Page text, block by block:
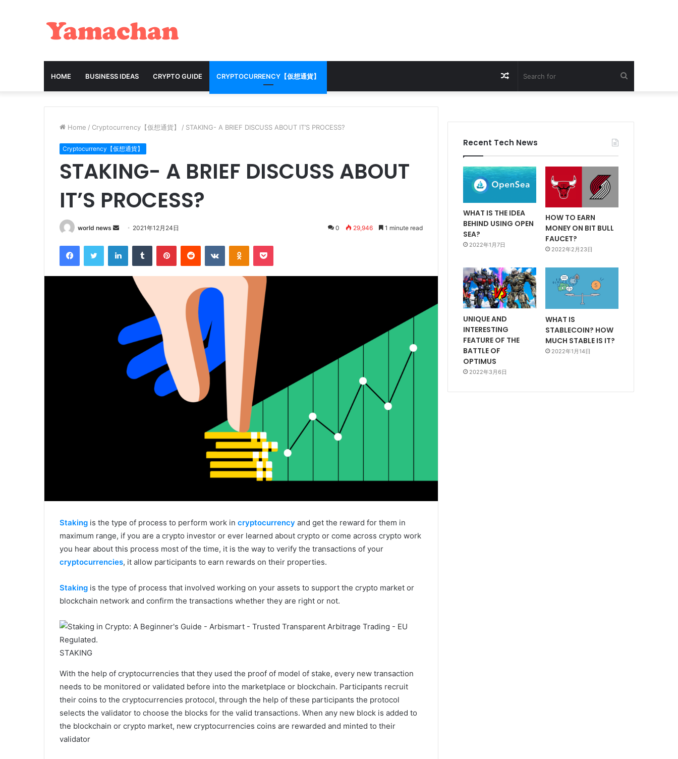
HOME BUSINESS IDEAS CRYPTO GUIDE CRYPTOCURRENCY【仮想通貨】 Random
Home / Cryptocurrency【仮想通貨】 / STAKING- A BRIEF DISCUSS ABOUT IT’S PROCESS?
Cryptocurrency【仮想通貨】
STAKING- A BRIEF DISCUSS ABOUT
IT’S PROCESS?
world news
Send 2021年12月24日 0 29,946 1 minute read
FacebookTwitter LinkedInTumblr PinterestReddit VKontakteOdnoklassniki
Pocket
Staking is the type of process to perform work in cryptocurrency and get the reward for them in
maximum range, if you are a crypto investor or ever learned about crypto or come across crypto work
you hear about this process most of the time, it is the way to verify the transactions of your
cryptocurrencies, it allow participants to earn rewards on their properties.
Staking is the type of process that involved working on your assets to support the crypto market or
blockchain network and confirm the transactions whether they are right or not.
STAKING
With the help of cryptocurrencies that they used the proof of model of stake, every new transaction
needs to be monitored or validated before into the marketplace or blockchain. Participants recruit
their coins to the cryptocurrencies protocol, through the help of these participants the protocol
selects the validator to choose the blocks for the valid transactions. When any new block is added to
the blockchain or crypto market, new cryptocurrencies coins are rewarded and minted to their
validator
Recent Tech News
WHAT IS THE IDEA
BEHIND USING OPEN
SEA?
2022年1月7日
HOW TO EARN
MONEY ON BIT BULL
FAUCET?
2022年2月23日
UNIQUE AND
INTERESTING
FEATURE OF THE
BATTLE OF
OPTIMUS
2022年3月6日
WHAT IS
STABLECOIN? HOW
MUCH STABLE IS IT?
2022年1月14日